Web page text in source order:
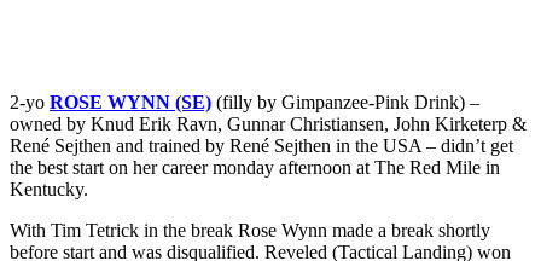
2-yo ROSE WYNN (SE) (filly by Gimpanzee-Pink Drink) –
owned by Knud Erik Ravn, Gunnar Christiansen, John Kirketerp &
René Sejthen and trained by René Sejthen in the USA – didn’t get
the best start on her career monday afternoon at The Red Mile in
Kentucky.
With Tim Tetrick in the break Rose Wynn made a break shortly
before start and was disqualified. Reveled (Tactical Landing) won